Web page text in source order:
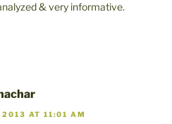
& very informative.
AT 11:01 AM